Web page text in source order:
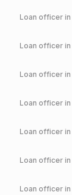
Loan officer in
Loan officer in
Loan officer in
Loan officer in
Loan officer in
Loan officer in
Loan officer in